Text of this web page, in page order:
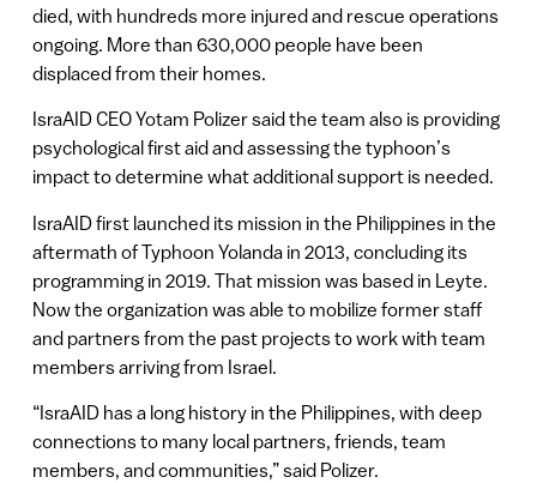
died, with hundreds more injured and rescue operations
ongoing. More than 630,000 people have been
displaced from their homes.
IsraAID CEO Yotam Polizer said the team also is providing
psychological first aid and assessing the typhoon’s
impact to determine what additional support is needed.
IsraAID first launched its mission in the Philippines in the
aftermath of Typhoon Yolanda in 2013, concluding its
programming in 2019. That mission was based in Leyte.
Now the organization was able to mobilize former staff
and partners from the past projects to work with team
members arriving from Israel.
“IsraAID has a long history in the Philippines, with deep
connections to many local partners, friends, team
members, and communities,” said Polizer.